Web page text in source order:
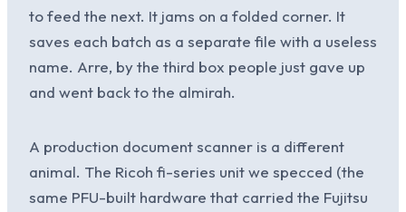
to feed the next. It jams on a folded corner. It
saves each batch as a separate file with a useless
name. Arre, by the third box people just gave up
and went back to the almirah.
A production document scanner is a different
animal. The Ricoh fi-series unit we specced (the
same PFU-built hardware that carried the Fujitsu